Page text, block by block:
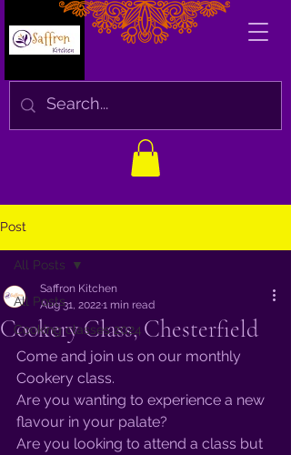
Post
All Posts
Cooking classes 2024
All Posts
Cookery Class, Chesterfield
Saffron Kitchen
Aug 31, 20221 min read
Come and join us on our monthly
Cookery class.
Are you wanting to experience a new
flavour in your palate?
Are you looking to attend a class but